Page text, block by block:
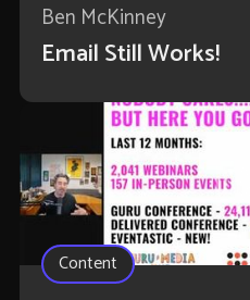
Ben McKinney
Email Still Works!
Content